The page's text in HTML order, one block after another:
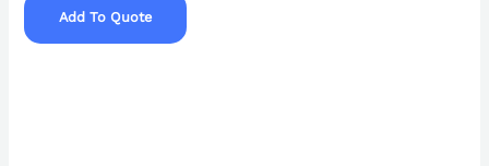
Add To Quote